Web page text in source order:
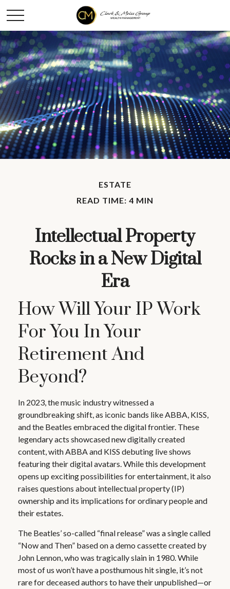
ESTATE
READ TIME: 4 MIN
Intellectual Property
Rocks in a New Digital
Era
How Will Your IP Work
For You In Your
Retirement And
Beyond?
In 2023, the music industry witnessed a
groundbreaking shift, as iconic bands like ABBA, KISS,
and the Beatles embraced the digital frontier. These
legendary acts showcased new digitally created
content, with ABBA and KISS debuting live shows
featuring their digital avatars. While this development
opens up exciting possibilities for entertainment, it also
raises questions about intellectual property (IP)
ownership and its implications for ordinary people and
their estates.
The Beatles’ so-called “final release” was a single called
“Now and Then” based on a demo cassette created by
John Lennon, who was tragically slain in 1980. While
most of us won’t have a posthumous hit single, it’s not
rare for deceased authors to have their unpublished—or